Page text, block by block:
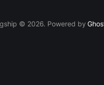
© 2026. Powered by